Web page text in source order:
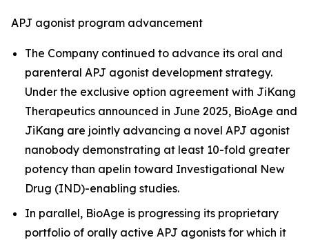
APJ agonist program advancement
The Company continued to advance its oral and
parenteral APJ agonist development strategy.
Under the exclusive option agreement with JiKang
Therapeutics announced in June 2025, BioAge and
JiKang are jointly advancing a novel APJ agonist
nanobody demonstrating at least 10-fold greater
potency than apelin toward Investigational New
Drug (IND)-enabling studies.
In parallel, BioAge is progressing its proprietary
portfolio of orally active APJ agonists for which it